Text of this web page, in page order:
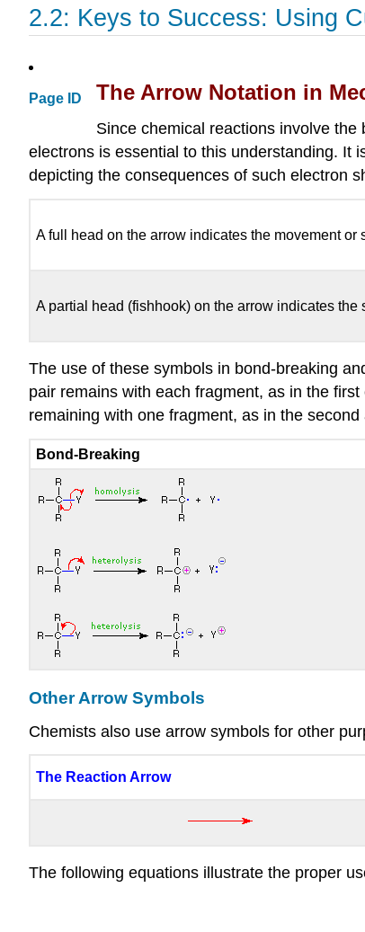
2.2: Keys to Success: Using
Page ID The Arrow Notation in
Since chemical reactions involve the
electrons is essential to this understanding. It
depicting the consequences of such electron
A full head on the arrow indicates the movement or
A partial head (fishhook) on the arrow indicates the
The use of these symbols in bond-breaking
pair remains with each fragment, as in the
remaining with one fragment, as in the
Bond-Breaking
Other Arrow Symbols
Chemists also use arrow symbols for other
The Reaction Arrow
The following equations illustrate the proper